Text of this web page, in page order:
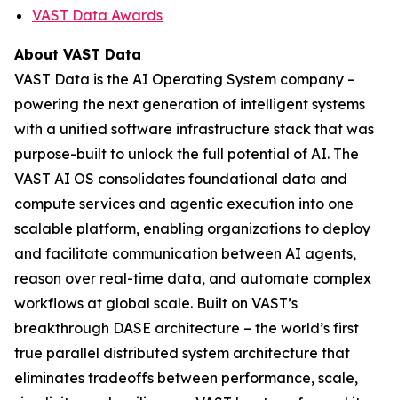
VAST Data Awards
About VAST Data
VAST Data is the AI Operating System company –
powering the next generation of intelligent systems
with a unified software infrastructure stack that was
purpose-built to unlock the full potential of AI. The
VAST AI OS consolidates foundational data and
compute services and agentic execution into one
scalable platform, enabling organizations to deploy
and facilitate communication between AI agents,
reason over real-time data, and automate complex
workflows at global scale. Built on VAST’s
breakthrough DASE architecture – the world’s first
true parallel distributed system architecture that
eliminates tradeoffs between performance, scale,